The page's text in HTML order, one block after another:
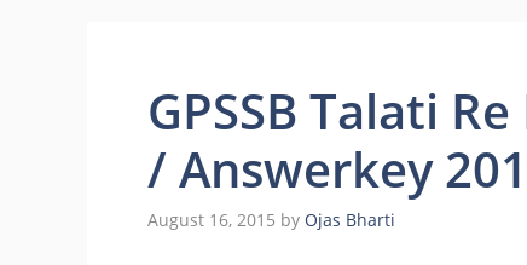
GPSSB Talati
/ Answerkey
August 16, 2015 by Ojas Bharti